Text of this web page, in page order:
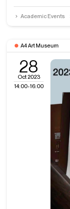
Academic Events
A4 Art Museum
28
Oct 2023
14:00-16:00